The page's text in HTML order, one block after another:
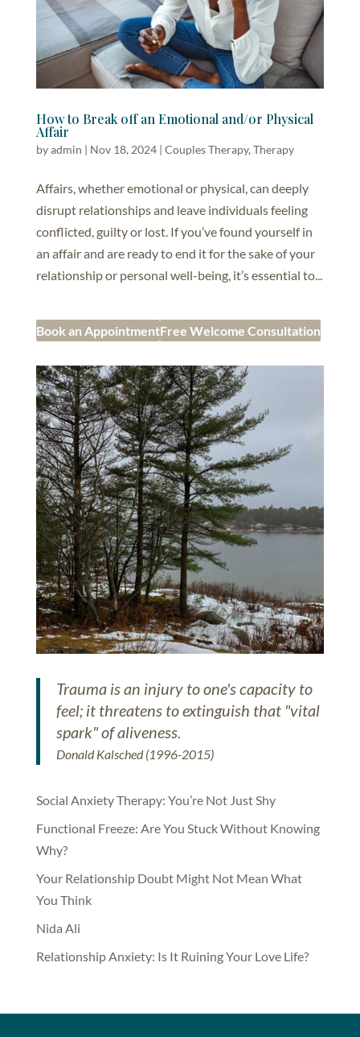
How to Break off an Emotional and/or Physical
Affair
byadmin | Nov 18, 2024| Couples Therapy, Therapy
Affairs, whether emotional or physical, can deeply
disrupt relationships and leave individuals feeling
conflicted, guilty or lost. If you’ve found yourself in
an affair and are ready to end it for the sake of your
relationship or personal well-being, it’s essential to...
Book an AppointmentFree Welcome Consultation
Trauma is an injury to one's capacity to
feel; it threatens to extinguish that "vital
spark" of aliveness.
Donald Kalsched (1996-2015)
Social Anxiety Therapy: You’re Not Just Shy
Functional Freeze: Are You Stuck Without Knowing
Why?
Your Relationship Doubt Might Not Mean What
You Think
Nida Ali
Relationship Anxiety: Is It Ruining Your Love Life?